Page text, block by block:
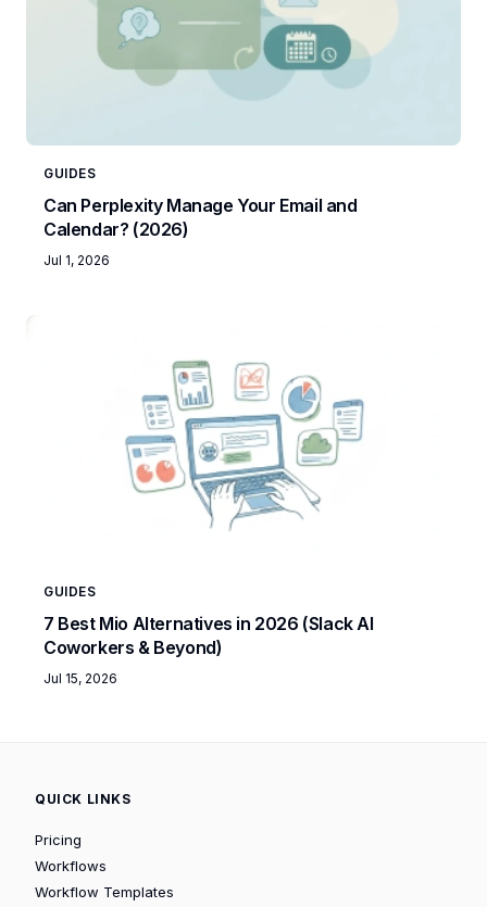
GUIDES
Can Perplexity Manage Your Email and
Calendar? (2026)
Jul 1, 2026
GUIDES
7 Best Mio Alternatives in 2026 (Slack AI
Coworkers & Beyond)
Jul 15, 2026
QUICK LINKS
Pricing
Workflows
Workflow Templates